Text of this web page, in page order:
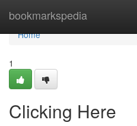
bookmarkspedia
Home
Home
1
Clicking Here